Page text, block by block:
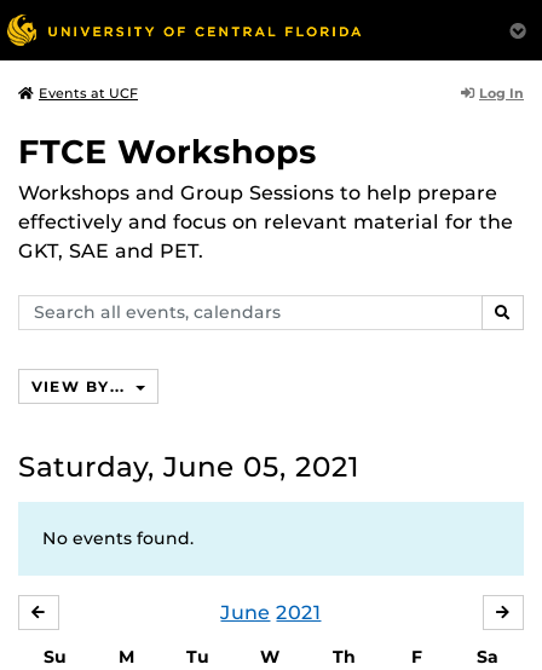
Events at UCF Log In
FTCE Workshops
Workshops and Group Sessions to help prepare
effectively and focus on relevant material for the
GKT, SAE and PET.
Search
events,
VIEW BY...
Saturday, June 05, 2021
No events found.
June 2021
Su M Tu W Th F
Sa